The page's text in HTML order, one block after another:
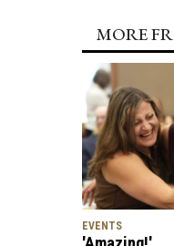
MORE
EVENTS